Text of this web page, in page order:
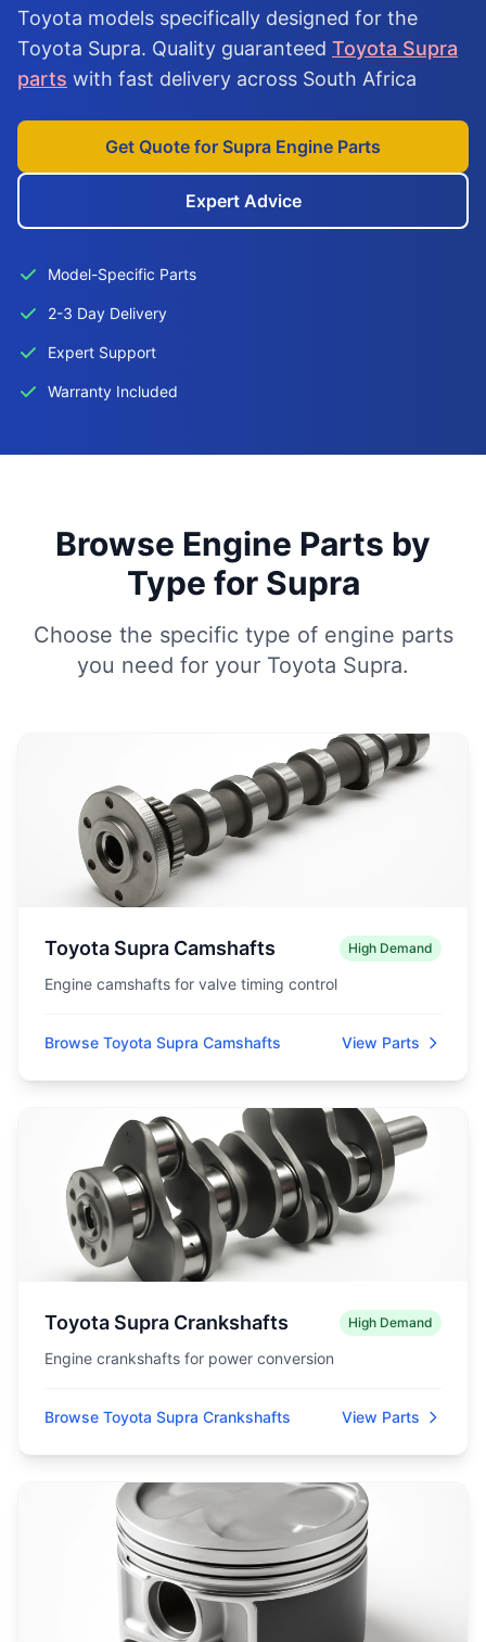
Toyota models specifically designed for the
Toyota Supra. Quality guaranteed Toyota Supra
parts with fast delivery across South Africa
Get Quote for Supra Engine Parts
Expert Advice
Model-Specific Parts
2-3 Day Delivery
Expert Support
Warranty Included
Browse Engine Parts by
Type for Supra
Choose the specific type of engine parts
you need for your Toyota Supra.
Toyota Supra Camshafts High Demand
Engine camshafts for valve timing control
Browse Toyota Supra Camshafts View Parts
Toyota Supra Crankshafts High Demand
Engine crankshafts for power conversion
Browse Toyota Supra Crankshafts View Parts